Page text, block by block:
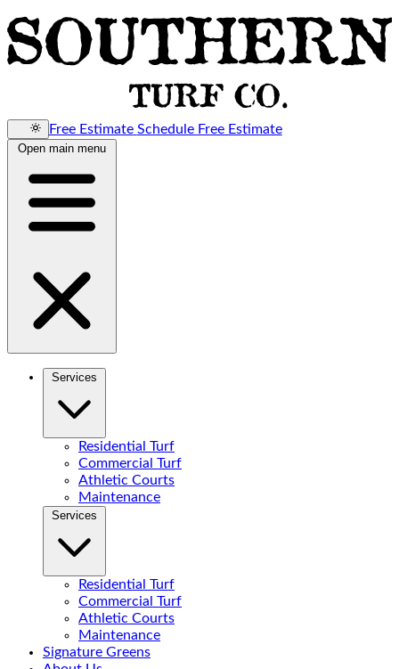
Free Estimate Schedule Free Estimate
Open main menu
Residential Turf
Commercial Turf
Athletic Courts
Maintenance
Residential Turf
Commercial Turf
Athletic Courts
Maintenance
Signature Greens